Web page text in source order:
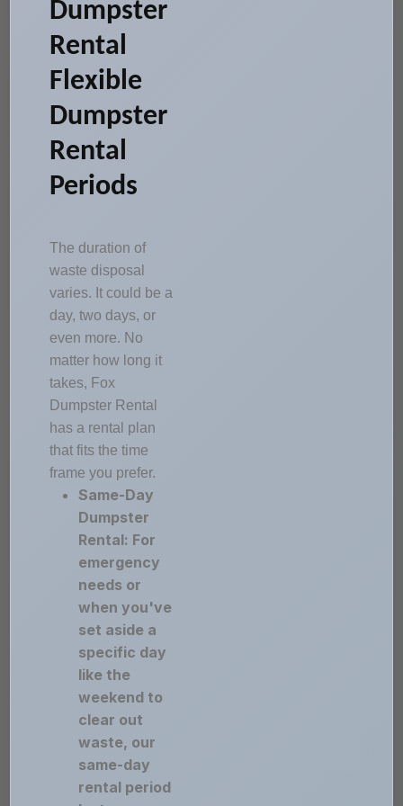
Dumpster
Rental
Flexible
Dumpster
Rental
Periods
The duration of
waste disposal
varies. It could be a
day, two days, or
even more. No
matter how long it
takes, Fox
Dumpster Rental
has a rental plan
that fits the time
frame you prefer.
Same-Day
Dumpster
Rental: For
emergency
needs or
when you've
set aside a
specific day
like the
weekend to
clear out
waste, our
same-day
rental period